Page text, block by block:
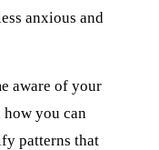
anxious and
aware of your
how you can
patterns that